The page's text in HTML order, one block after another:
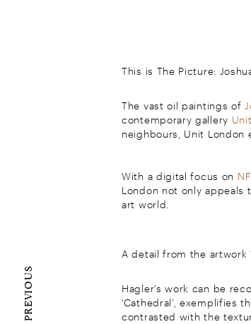
PREVIOUS
This is The Picture:
The vast oil paintings of
contemporary gallery
neighbours, Unit
With a digital focus on
London not only
art world.
A detail from the artwork
Hagler’s work can be
‘Cathedral’, exemplifies
contrasted with the